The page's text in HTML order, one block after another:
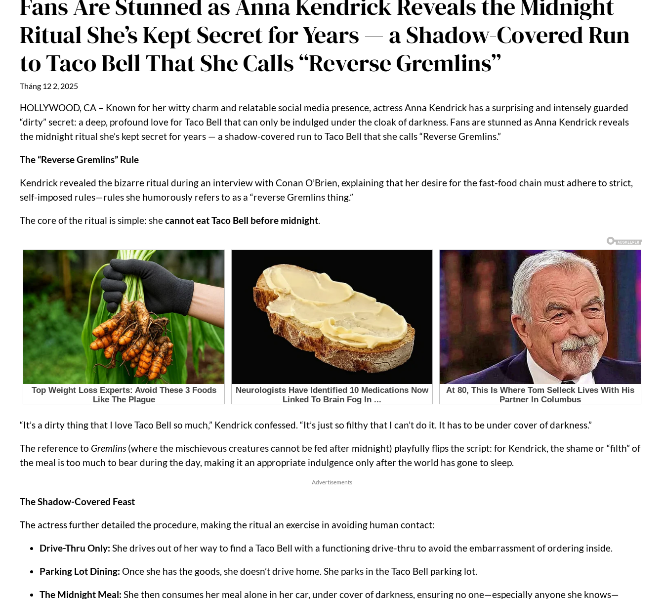
Ritual She’s Kept Secret for Years — a Shadow-Covered Run
to Taco Bell That She Calls “Reverse Gremlins”
Tháng 12 2, 2025
HOLLYWOOD, CA – Known for her witty charm and relatable social media presence, actress Anna Kendrick has a surprising and intensely guarded
“dirty” secret: a deep, profound love for Taco Bell that can only be indulged under the cloak of darkness. Fans are stunned as Anna Kendrick reveals
the midnight ritual she’s kept secret for years — a shadow-covered run to Taco Bell that she calls “Reverse Gremlins.”
The “Reverse Gremlins” Rule
Kendrick revealed the bizarre ritual during an interview with Conan O’Brien, explaining that her desire for the fast-food chain must adhere to strict,
self-imposed rules—rules she humorously refers to as a “reverse Gremlins thing.”
The core of the ritual is simple: shecannot eat Taco Bell before midnight.
“It’s a dirty thing that I love Taco Bell so much,” Kendrick confessed. “It’s just so filthy that I can’t do it. It has to be under cover of darkness.”
The reference to Gremlins(where the mischievous creatures cannot be fed after midnight) playfully flips the script: for Kendrick, the shame or “filth” of
the meal is too much to bear during the day, making it an appropriate indulgence only after the world has gone to sleep.
Advertisements
The Shadow-Covered Feast
The actress further detailed the procedure, making the ritual an exercise in avoiding human contact:
Drive-Thru Only: She drives out of her way to find a Taco Bell with a functioning drive-thru to avoid the embarrassment of ordering inside.
Parking Lot Dining: Once she has the goods, she doesn’t drive home. She parks in the Taco Bell parking lot.
The Midnight Meal: She then consumes her meal alone in her car, under cover of darkness, ensuring no one—especially anyone she knows—